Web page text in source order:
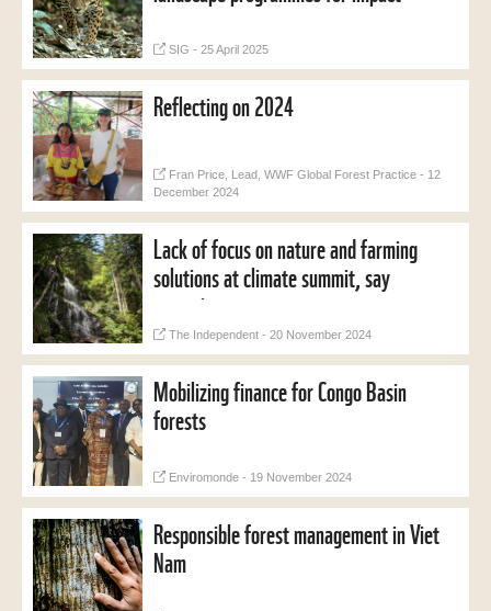
SIG - 25 April 2025
Reflecting on 2024
Fran Price, Lead, WWF Global Forest Practice - 12
December 2024
Lack of focus on nature and farming
solutions at climate summit, say
campaigners
The Independent - 20 November 2024
Mobilizing finance for Congo Basin
forests
Enviromonde - 19 November 2024
Responsible forest management in Viet
Nam